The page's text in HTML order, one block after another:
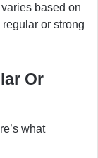
based on
or strong
Or
what